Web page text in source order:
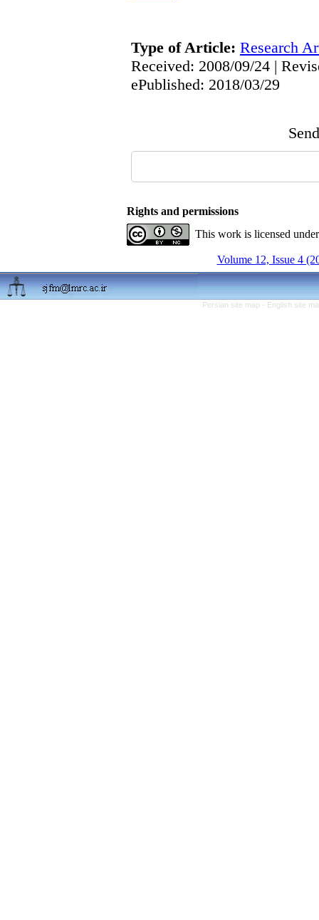
Type of Article: Research
Received: 2008/09/24 |
ePublished: 2018/03/29
Rights and permissions
This work is licensed
Volume 12, Issue 4
Persian site map - English site